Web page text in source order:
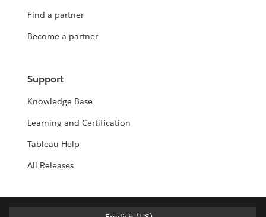
Find a partner
Become a partner
Support
Knowledge Base
Learning and Certification
Tableau Help
All Releases